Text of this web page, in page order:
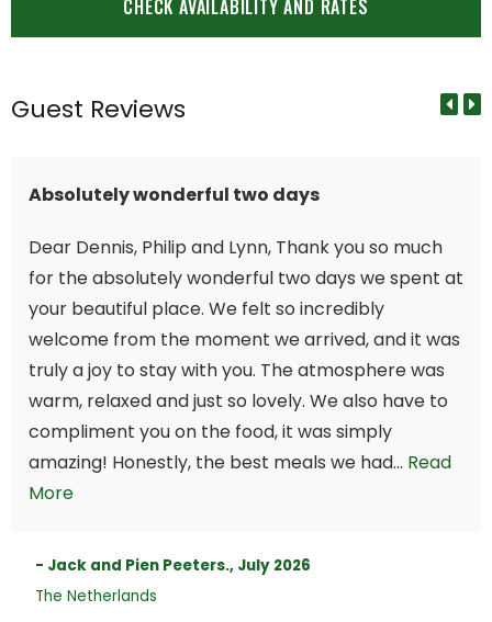
Guest Reviews
Absolutely wonderful two days
Dear Dennis, Philip and Lynn, Thank you so much
for the absolutely wonderful two days we spent at
your beautiful place. We felt so incredibly
welcome from the moment we arrived, and it was
truly a joy to stay with you. The atmosphere was
warm, relaxed and just so lovely. We also have to
compliment you on the food, it was simply
amazing! Honestly, the best meals we had... Read
More
- Jack and Pien Peeters., July 2026
The Netherlands